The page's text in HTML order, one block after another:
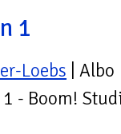
1
Loebs | Albo
1 - Boom!